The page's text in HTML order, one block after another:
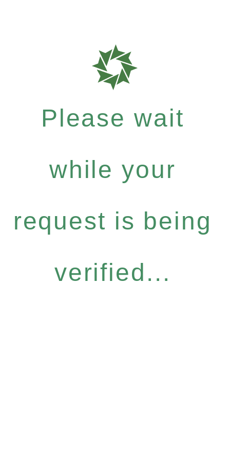
Please wait
while your
request is being
verified...